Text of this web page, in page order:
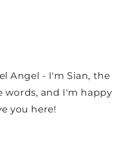
Angel - I'm Sian, the
and I'm happy
you here!